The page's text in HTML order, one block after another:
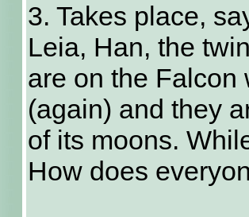
3. Takes place,
Leia, Han, the
are on the Falcon
(again) and they
of its moons.
How does